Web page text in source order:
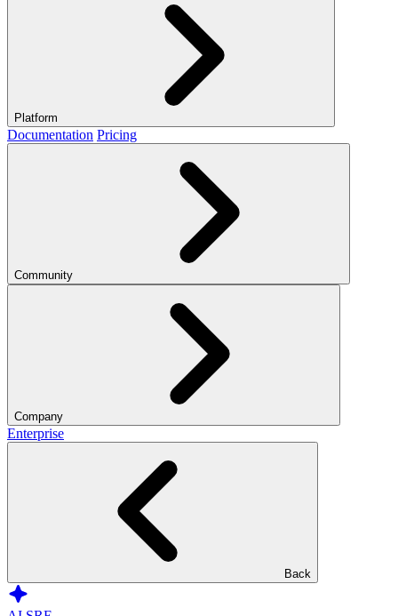
Platform
Documentation Pricing
Community
Company
Enterprise
Back